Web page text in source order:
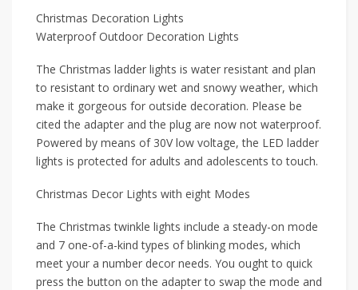
Christmas Decoration Lights
Waterproof Outdoor Decoration Lights
The Christmas ladder lights is water resistant and plan
to resistant to ordinary wet and snowy weather, which
make it gorgeous for outside decoration. Please be
cited the adapter and the plug are now not waterproof.
Powered by means of 30V low voltage, the LED ladder
lights is protected for adults and adolescents to touch.
Christmas Decor Lights with eight Modes
The Christmas twinkle lights include a steady-on mode
and 7 one-of-a-kind types of blinking modes, which
meet your a number decor needs. You ought to quick
press the button on the adapter to swap the mode and